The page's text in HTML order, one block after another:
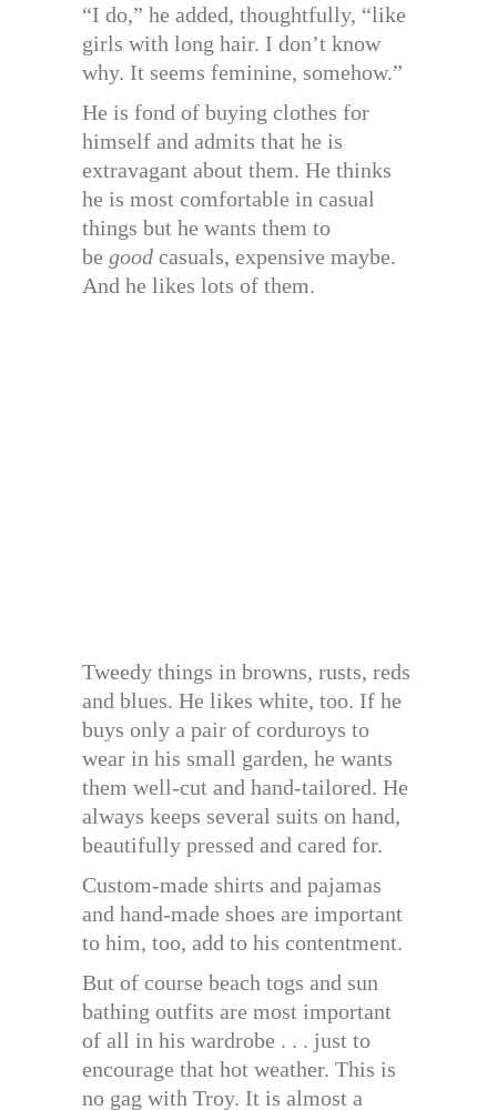
“I do,” he added, thoughtfully, “like
girls with long hair. I don’t know
why. It seems feminine, somehow.”
He is fond of buying clothes for
himself and admits that he is
extravagant about them. He thinks
he is most comfortable in casual
things but he wants them to
be good casuals, expensive maybe.
And he likes lots of them.
Tweedy things in browns, rusts, reds
and blues. He likes white, too. If he
buys only a pair of corduroys to
wear in his small garden, he wants
them well-cut and hand-tailored. He
always keeps several suits on hand,
beautifully pressed and cared for.
Custom-made shirts and pajamas
and hand-made shoes are important
to him, too, add to his contentment.
But of course beach togs and sun
bathing outfits are most important
of all in his wardrobe . . . just to
encourage that hot weather. This is
no gag with Troy. It is almost a